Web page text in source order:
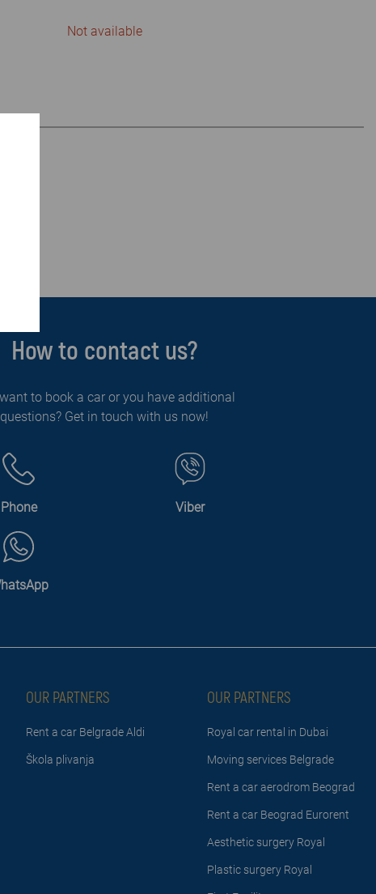
Not available
How to contact us?
to book a car or you have additional
questions? Get in touch with us now!
Phone Viber
OUR PARTNERS
Rent a car Belgrade Aldi
Škola plivanja
OUR PARTNERS
Royal car rental in Dubai
Moving services Belgrade
Rent a car aerodrom Beograd
Rent a car Beograd Eurorent
Aesthetic surgery Royal
Plastic surgery Royal